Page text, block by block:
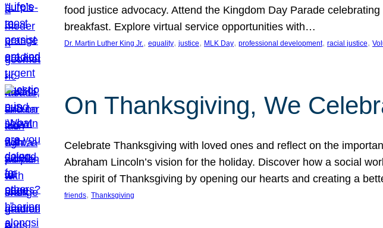
food justice advocacy. Attend the Kingdom Day Parade
breakfast. Explore virtual service opportunities with…
Dr. Martin Luther King Jr., equality, justice, MLK Day, professional development, racial justice,
On Thanksgiving, We
Celebrate Thanksgiving with loved ones and reflect on the
Abraham Lincoln’s vision for the holiday. Discover how a social
the spirit of Thanksgiving by opening our hearts and creating a
friends, Thanksgiving